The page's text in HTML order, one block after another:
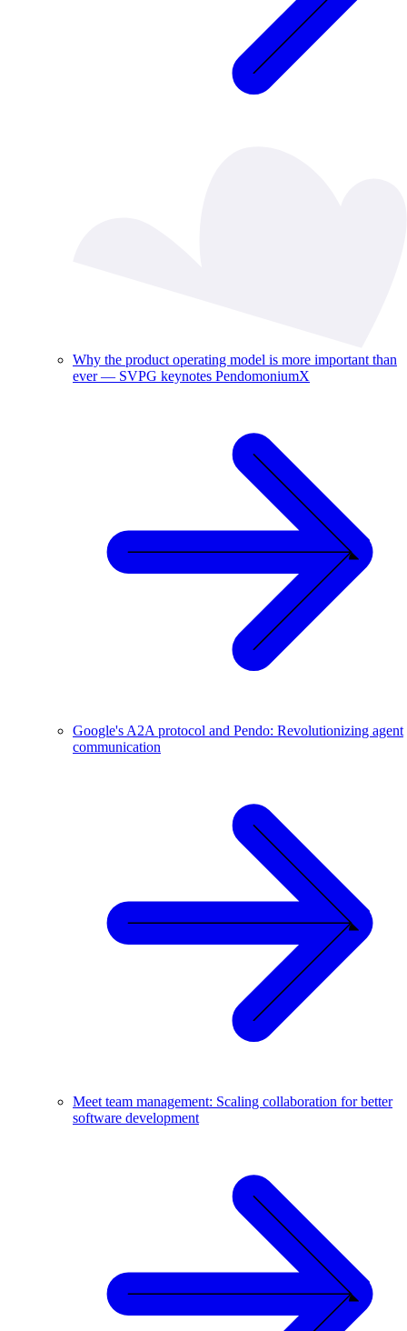
Why the product operating model is more important than
ever — SVPG keynotes PendomoniumX
Google's A2A protocol and Pendo: Revolutionizing agent
communication
Meet team management: Scaling collaboration for better
software development